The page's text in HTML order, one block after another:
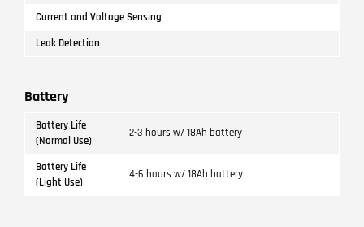
Current and Voltage Sensing
Leak Detection
Battery
Battery Life
(Normal Use)
2-3 hours w/ 18Ah battery
Battery Life
(Light Use)
4-6 hours w/ 18Ah battery